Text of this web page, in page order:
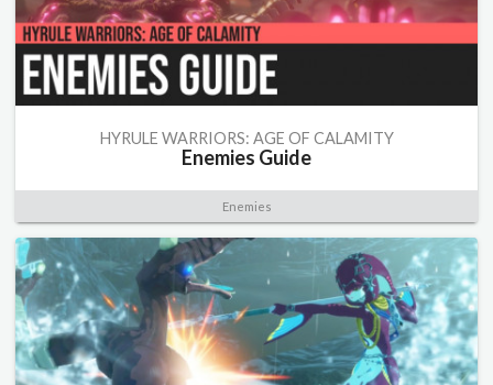
HYRULE WARRIORS: AGE OF CALAMITY
Enemies Guide
Enemies